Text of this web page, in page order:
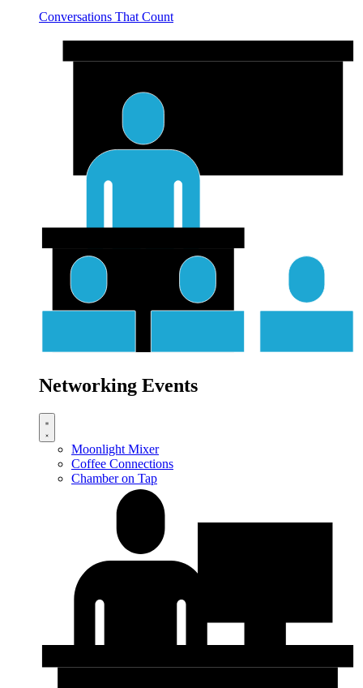
Conversations That Count
Networking Events
Moonlight Mixer
Coffee Connections
Chamber on Tap